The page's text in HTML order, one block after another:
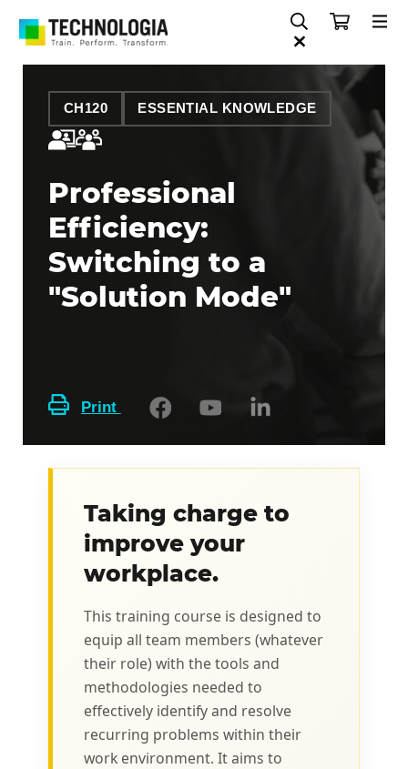
CH120 ESSENTIAL KNOWLEDGE
Professional
Efficiency:
Switching to a
"Solution Mode"
Print
Taking charge to
improve your
workplace.
This training course is designed to
equip all team members (whatever
their role) with the tools and
methodologies needed to
effectively identify and resolve
recurring problems within their
work environment. It aims to